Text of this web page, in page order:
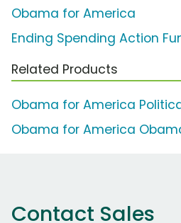
Obama for America
Ending Spending Action
Related Products
Obama for America
Obama for America
Contact Sales